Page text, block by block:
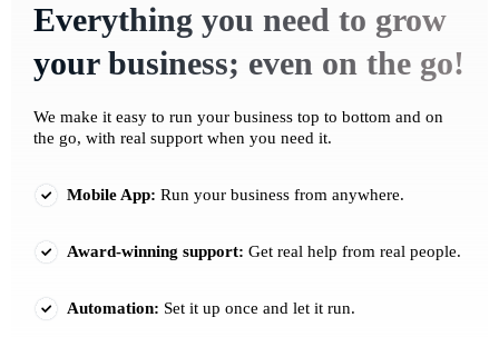
Everything you need to grow
your business; even on the go!
We make it easy to run your business top to bottom and on
the go, with real support when you need it.
Mobile App: Run your business from anywhere.
Award-winning support: Get real help from real people.
Automation: Set it up once and let it run.